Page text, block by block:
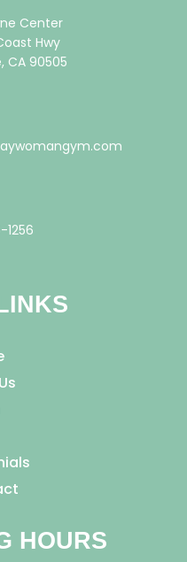
Center
Hwy
CA 90505
1256
HOURS